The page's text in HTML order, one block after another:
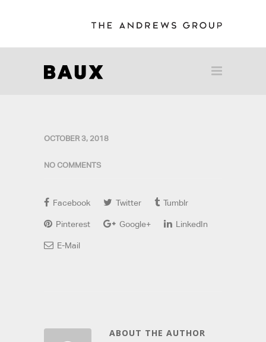
OCTOBER 3, 2018
NO COMMENTS
Facebook Twitter Tumblr
Pinterest Google+ LinkedIn
E-Mail
ABOUT THE AUTHOR